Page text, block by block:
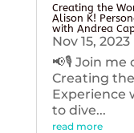
Creating the
Alison K!
with Andrea
Nov 15, 2023
📢🎙️ Join
Creating
Experience
to dive...
read more